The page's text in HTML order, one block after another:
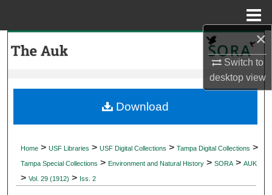
×
Switch to
desktopview
My Account
Digital Commons Network™
Home > USF Libraries > USF Digital Collections > Tampa Digital Collections >
Tampa Special Collections > Environment and Natural History > SORA > AUK
> Vol. 29 (1912) > Iss. 2
Download